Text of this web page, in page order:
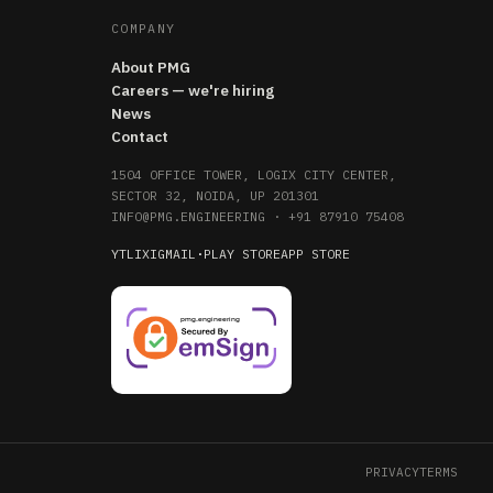
COMPANY
About PMG
Careers — we're hiring
News
Contact
1504 OFFICE TOWER, LOGIX CITY CENTER,
SECTOR 32, NOIDA, UP 201301
INFO@PMG.ENGINEERING · +91 87910 75408
YTLIXIGMAIL · PLAY STOREAPP STORE
PRIVACYTERMS